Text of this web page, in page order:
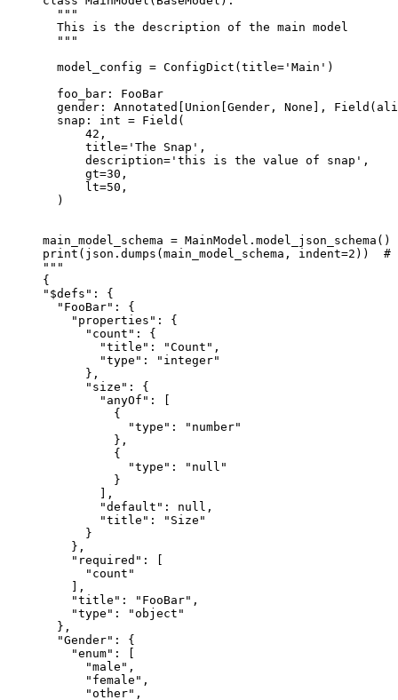
  """
  This is the description of the main model
  """
  model_config = ConfigDict(title='Main')
  foo_bar: FooBar
gender: Annotated[Union[Gender, None],
  snap: int = Field(
      42,
      title='The Snap',
      description='this is the value of snap',
      gt=30,
      lt=50,
  )
main_model_schema =
print(json.dumps(main_model_schema, indent=2))
"""
{
"$defs": {
  "FooBar": {
    "properties": {
      "count": {
        "title": "Count",
        "type": "integer"
      },
      "size": {
        "anyOf": [
          {
            "type": "number"
          },
          {
            "type": "null"
          }
        ],
        "default": null,
        "title": "Size"
      }
    },
    "required": [
      "count"
    ],
    "title": "FooBar",
    "type": "object"
  },
  "Gender": {
    "enum": [
      "male",
      "female",
      "other",